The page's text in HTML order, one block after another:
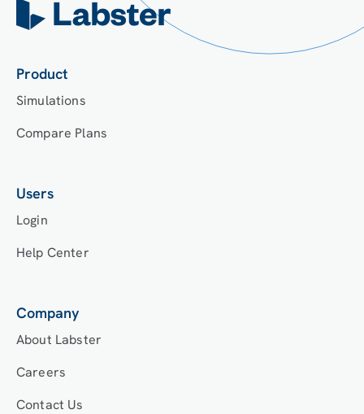
Product
Simulations
Compare Plans
Users
Login
Help Center
Company
About Labster
Careers
Contact Us